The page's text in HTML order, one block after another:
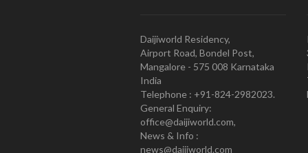
Daijiworld Residency,
Airport Road, Bondel Post,
Mangalore - 575 008 Karnataka
India
Telephone : +91-824-2982023.
General Enquiry:
office@daijiworld.com,
News & Info :
news@daijiworld.com